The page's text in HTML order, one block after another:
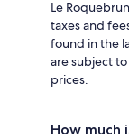
Le
taxes and
found in the
are subject
prices.
How much